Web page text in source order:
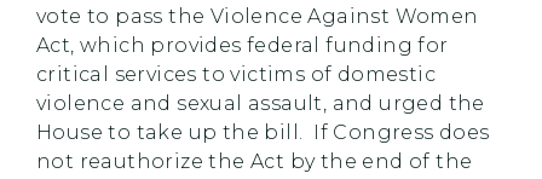
vote to pass the Violence Against Women
Act, which provides federal funding for
critical services to victims of domestic
violence and sexual assault, and urged the
House to take up the bill. If Congress does
not reauthorize the Act by the end of the